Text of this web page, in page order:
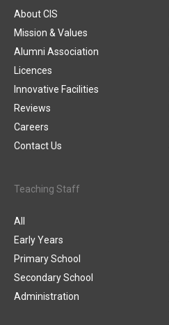
About CIS
Mission & Values
Alumni Association
Licences
Innovative Facilities
Reviews
Careers
Contact Us
Teaching Staff
All
Early Years
Primary School
Secondary School
Administration